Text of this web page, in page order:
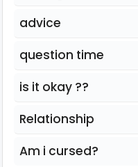
advice
question time
is it okay ??
Relationship
Am i cursed?